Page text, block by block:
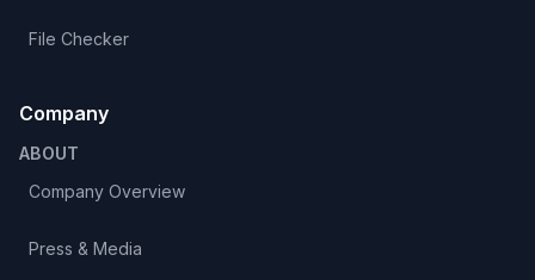
File Checker
Company
ABOUT
Company Overview
Press & Media